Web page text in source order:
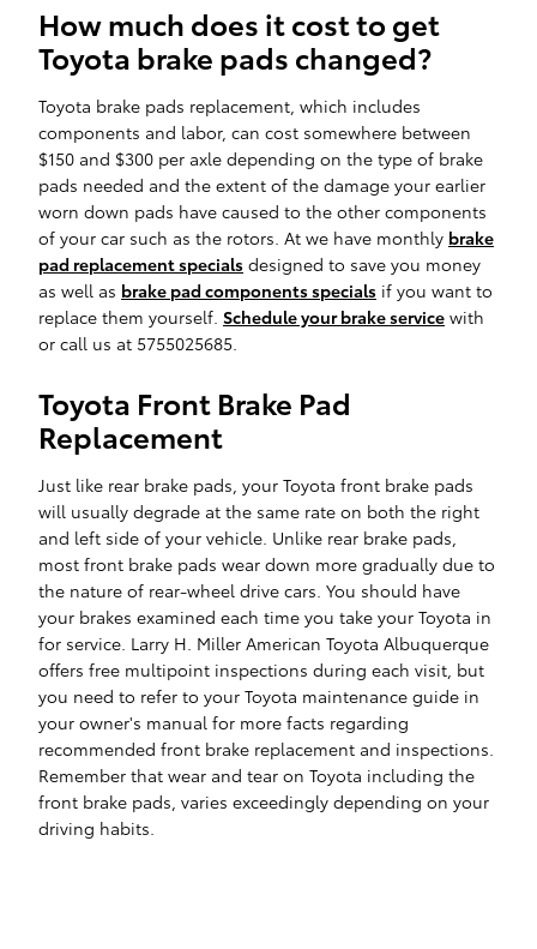
How much does it cost to get
Toyota brake pads changed?
Toyota brake pads replacement, which includes
components and labor, can cost somewhere between
$150 and $300 per axle depending on the type of brake
pads needed and the extent of the damage your earlier
worn down pads have caused to the other components
of your car such as the rotors. At we have monthly brake
pad replacement specials designed to save you money
as well as brake pad components specials if you want to
replace them yourself. Schedule your brake service with
or call us at 5755025685.
Toyota Front Brake Pad
Replacement
Just like rear brake pads, your Toyota front brake pads
will usually degrade at the same rate on both the right
and left side of your vehicle. Unlike rear brake pads,
most front brake pads wear down more gradually due to
the nature of rear-wheel drive cars. You should have
your brakes examined each time you take your Toyota in
for service. Larry H. Miller American Toyota Albuquerque
offers free multipoint inspections during each visit, but
you need to refer to your Toyota maintenance guide in
your owner's manual for more facts regarding
recommended front brake replacement and inspections.
Remember that wear and tear on Toyota including the
front brake pads, varies exceedingly depending on your
driving habits.